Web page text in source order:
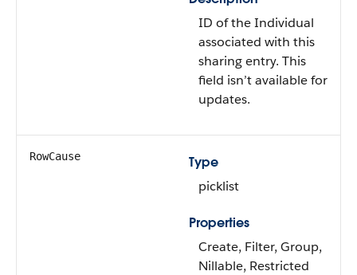
ID of the Individual
associated with this
sharing entry. This
field isn’t available for
updates.
RowCause
Type
picklist
Properties
Create, Filter, Group,
Nillable, Restricted